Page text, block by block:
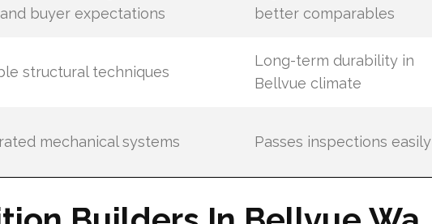
buyer expectations
better comparables
structural techniques
Long-term durability in
Bellvue climate
mechanical systems Passes inspections easily